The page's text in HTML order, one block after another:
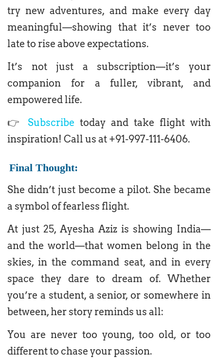
try new adventures, and make every day
meaningful—showing that it’s never too
late to rise above expectations.
It’s not just a subscription—it’s your
companion for a fuller, vibrant, and
empowered life.
👉
Subscribe today and take flight with
inspiration! Call us at +91-997-111-6406.
Final Thought:
She didn’t just become a pilot. She became
a symbol of fearless flight.
At just 25, Ayesha Aziz is showing India—
and the world—that women belong in the
skies, in the command seat, and in every
space they dare to dream of. Whether
you’re a student, a senior, or somewhere in
between, her story reminds us all:
You are never too young, too old, or too
different to chase your passion.